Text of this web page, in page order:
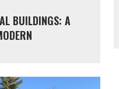
BUILDINGS: A